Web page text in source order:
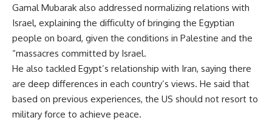
Gamal Mubarak also addressed normalizing relations with
Israel, explaining the difficulty of bringing the Egyptian
people on board, given the conditions in Palestine and the
“massacres committed by Israel.
He also tackled Egypt’s relationship with Iran, saying there
are deep differences in each country’s views. He said that
based on previous experiences, the US should not resort to
military force to achieve peace.